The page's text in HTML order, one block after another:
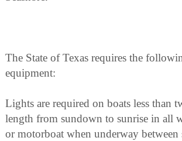
The State of Texas requires the
equipment:
Lights are required on boats less than
length from sundown to sunrise in all
or motorboat when underway between